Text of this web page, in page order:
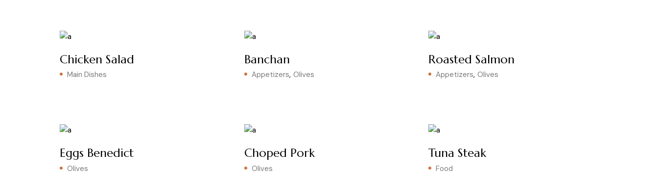
Chicken Salad
Main Dishes
Banchan
Appetizers Olives
Roasted Salmon
Appetizers Olives
Eggs Benedict
Olives
Choped Pork
Olives
Tuna Steak
Food